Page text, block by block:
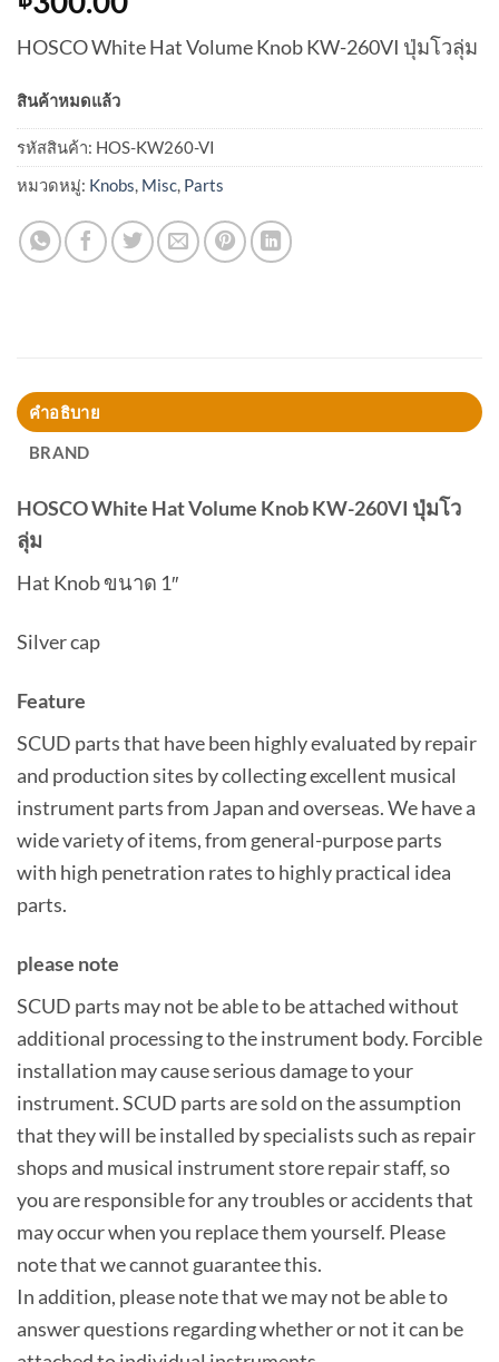
HOSCO White Hat Volume Knob KW-260VI ปุ่มโวลุ่ม
สินค้าหมดแล้ว
รหัสสินค้า: HOS-KW260-VI
หมวดหมู่: Knobs, Misc, Parts
คำอธิบาย
BRAND
HOSCO White Hat Volume Knob KW-260VI ปุ่มโว
ลุ่ม
Hat Knob ขนาด 1″
Silver cap
Feature
SCUD parts that have been highly evaluated by repair
and production sites by collecting excellent musical
instrument parts from Japan and overseas. We have a
wide variety of items, from general-purpose parts
with high penetration rates to highly practical idea
parts.
please note
SCUD parts may not be able to be attached without
additional processing to the instrument body. Forcible
installation may cause serious damage to your
instrument. SCUD parts are sold on the assumption
that they will be installed by specialists such as repair
shops and musical instrument store repair staff, so
you are responsible for any troubles or accidents that
may occur when you replace them yourself. Please
note that we cannot guarantee this.
In addition, please note that we may not be able to
answer questions regarding whether or not it can be